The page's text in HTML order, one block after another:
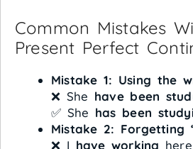
Common Mistakes
Present Perfect
Mistake 1: Using the
❌ She have been
✅ She has been
Mistake 2: Forgetting
❌ I have working